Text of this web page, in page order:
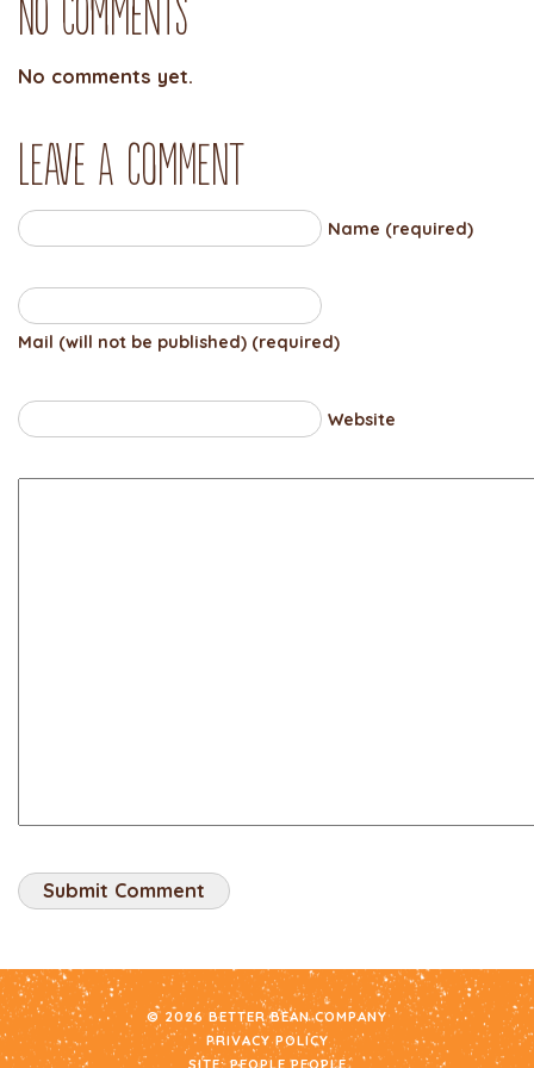
No comments yet.
Leave a comment
Name (required)
Mail (will not be published) (required)
Website
© 2026 BETTER BEAN COMPANY
PRIVACY POLICY
SITE: PEOPLE PEOPLE